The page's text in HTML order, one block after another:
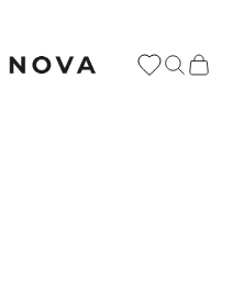
SearchCart